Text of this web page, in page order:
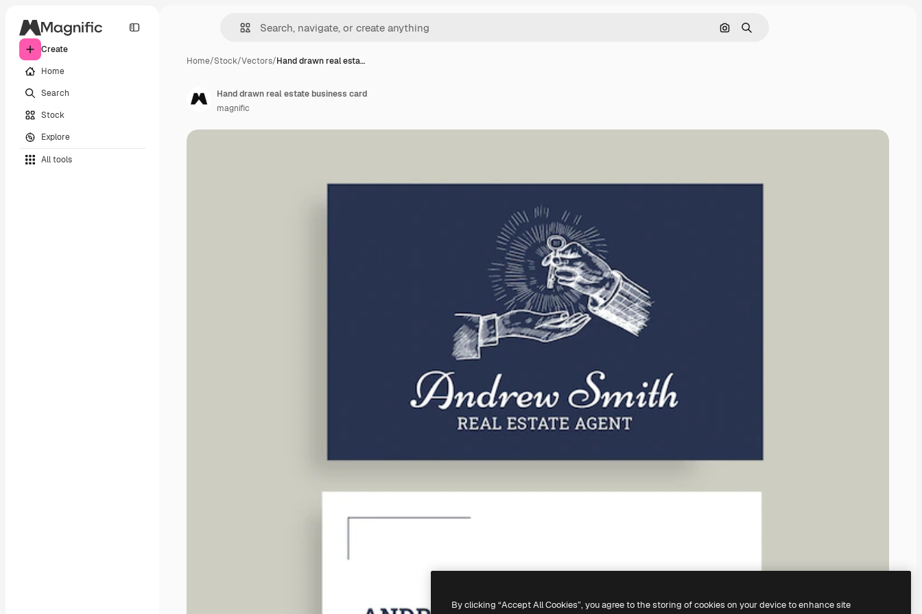
Create
Home
Search
Stock
Explore
All tools
Search by image
Search
Home/Stock/Vectors/Hand drawn real esta…
Hand drawn real estate business card
magnific
By clicking “Accept All Cookies”, you agree to the storing of cookies on your device to enhance site